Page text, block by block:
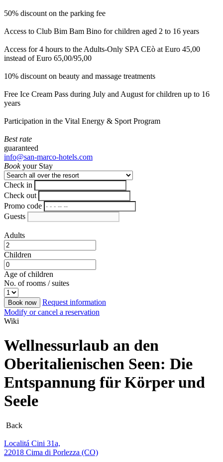
50% discount on the parking fee
Access to Club Bim Bam Bino for children aged 2 to 16 years
Access for 4 hours to the Adults-Only SPA CEò at Euro 45,00
instead of Euro 65,00/95,00
10% discount on beauty and massage treatments
Free Ice Cream Pass during July and August for children up to 16
years
Participation in the Vital Energy & Sport Program
Best rate
guaranteed
info@san-marco-hotels.com
Bookyour Stay
Check in
Check out
Promo code
Guests
Adults
Children
Age of children
No. of rooms / suites
Book now
Request information
Modify or cancel a reservation
Wiki
Wellnessurlaub an den
Oberitalienischen Seen: Die
Entspannung für Körper und
Seele
Back
Localitá Cini 31a,
22018 Cima di Porlezza (CO)